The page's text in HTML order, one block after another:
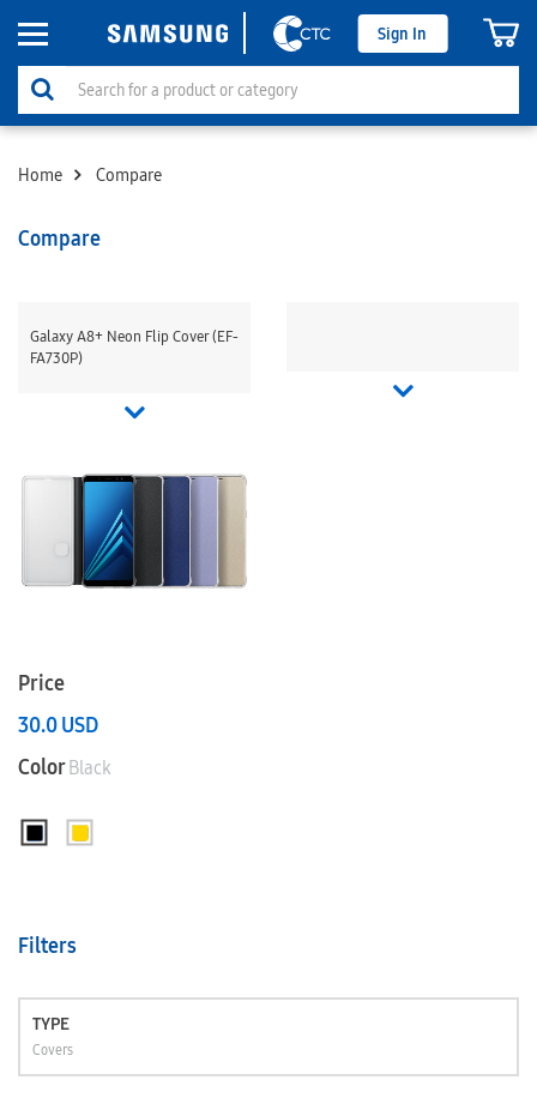
Sign In
Home Compare
Compare
Galaxy A8+ Neon Flip Cover (EF-
FA730P)
Price
30.0USD
ColorBlack
Filters
TYPE
Covers